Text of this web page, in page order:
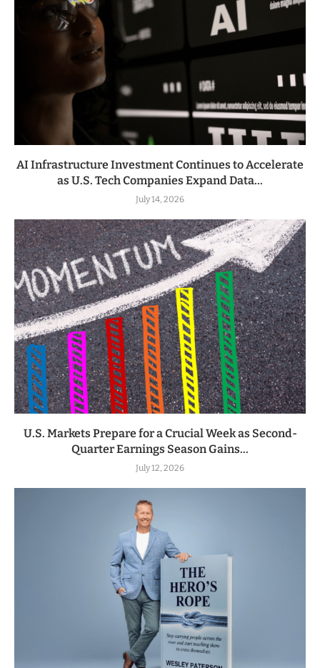
AI Infrastructure Investment Continues to Accelerate
as U.S. Tech Companies Expand Data...
July 14, 2026
U.S. Markets Prepare for a Crucial Week as Second-
Quarter Earnings Season Gains...
July 12, 2026